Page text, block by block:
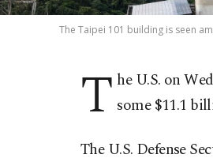
The Taipei 101 building is seen
T he U.S. on
some $11.1
The U.S. Defense